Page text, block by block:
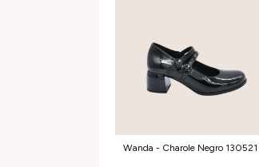
Wanda - Charole Negro 130521